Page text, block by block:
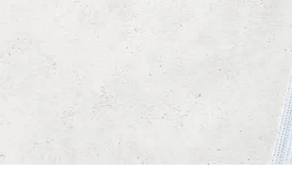
BATS GHOSTS &
GLOW OF
30.5 CM)
$5.00